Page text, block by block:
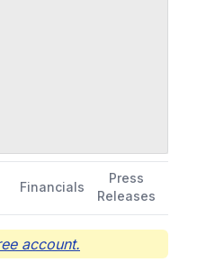
Financials
Press
Releases
account.